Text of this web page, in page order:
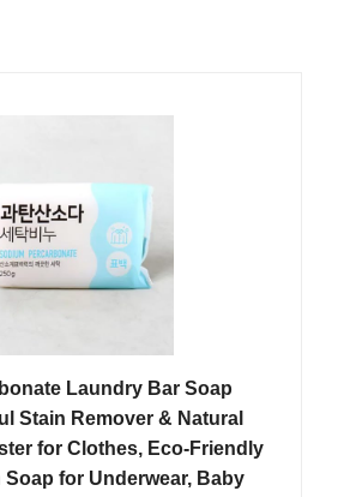
Laundry Bar Soap
Stain Remover & Natural
for Clothes, Eco-Friendly
for Underwear, Baby